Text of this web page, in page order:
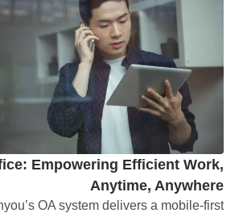
Empowering Efficient Work,
Anytime, Anywhere
OA system delivers a mobile-first